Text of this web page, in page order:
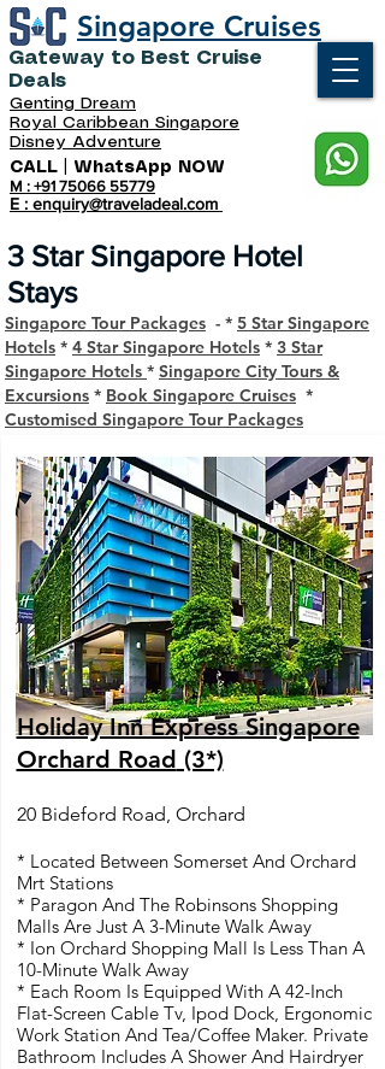
CALL | WhatsApp NOW
M : +91 75066 55779
E : enquiry@traveladeal.com
Gateway to Best Cruise
Deals
Singapore Cruises
Genting Dream
Royal Caribbean Singapore
Disney Adventure
3 Star Singapore Hotel
Stays
Singapore Tour Packages - * 5 Star Singapore
Hotels * 4 Star Singapore Hotels * 3 Star
Singapore Hotels * Singapore City Tours &
Excursions * Book Singapore Cruises *
Customised Singapore Tour Packages
Holiday Inn Express Singapore
Orchard Road (3*)
20 Bideford Road, Orchard
* Located Between Somerset And Orchard
Mrt Stations
* Paragon And The Robinsons Shopping
Malls Are Just A 3-Minute Walk Away
* Ion Orchard Shopping Mall Is Less Than A
10-Minute Walk Away
* Each Room Is Equipped With A 42-Inch
Flat-Screen Cable Tv, Ipod Dock, Ergonomic
Work Station And Tea/Coffee Maker. Private
Bathroom Includes A Shower And Hairdryer